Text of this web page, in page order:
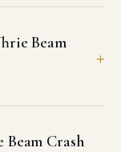
Beam
Crash